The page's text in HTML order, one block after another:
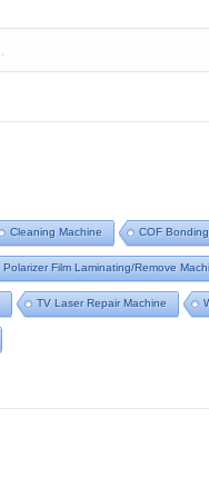
Cleaning Machine COF
Polarizer Film Laminating/Remove
TV Laser Repair Machine